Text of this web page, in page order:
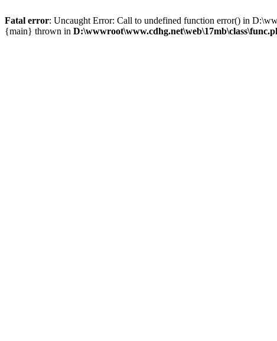
Fatal error: Uncaught Error: Call to undefined function error() in
{main} thrown in